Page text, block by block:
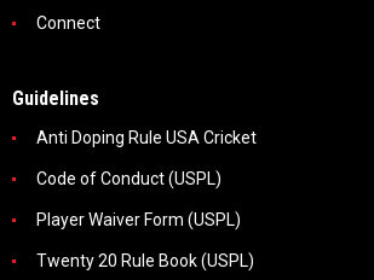
Connect
Guidelines
Anti Doping Rule USA Cricket
Code of Conduct (USPL)
Player Waiver Form (USPL)
Twenty 20 Rule Book (USPL)